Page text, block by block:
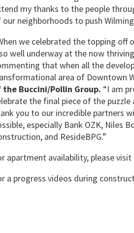
my thanks to the people
our neighborhoods to push
we celebrated the topping off
well underway at the now
that when all the
area of Downtown
the Buccini/Pollin Group. “I am
the final piece of the
you to our incredible partners
especially Bank OZK, Niles
and ResideBPG.”
apartment availability, please visit
a progress videos during